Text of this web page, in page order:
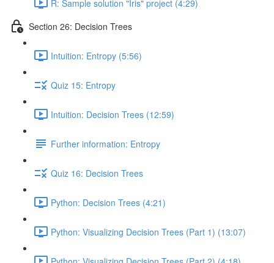
R: Sample solution "Iris" project (4:29)
Section 26: Decision Trees
Intuition: Entropy (5:56)
Quiz 15: Entropy
Intuition: Decision Trees (12:59)
Further information: Entropy
Quiz 16: Decision Trees
Python: Decision Trees (4:21)
Python: Visualizing Decision Trees (Part 1) (13:07)